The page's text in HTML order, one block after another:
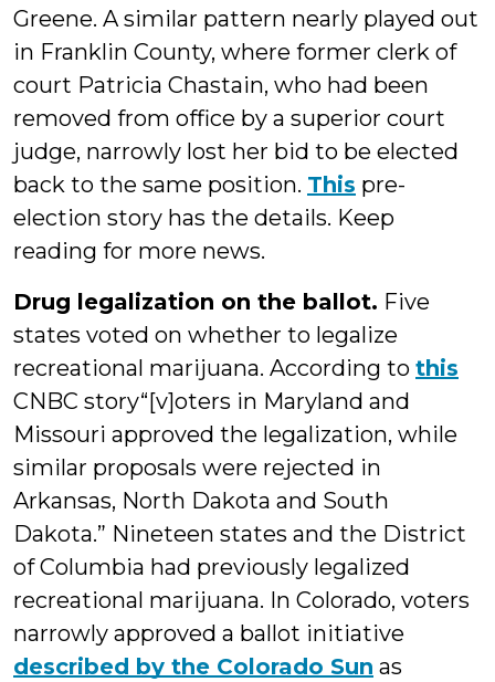
Greene. A similar pattern nearly played out
in Franklin County, where former clerk of
court Patricia Chastain, who had been
removed from office by a superior court
judge, narrowly lost her bid to be elected
back to the same position. This pre-
election story has the details. Keep
reading for more news.
Drug legalization on the ballot. Five
states voted on whether to legalize
recreational marijuana. According to this
CNBC story“[v]oters in Maryland and
Missouri approved the legalization, while
similar proposals were rejected in
Arkansas, North Dakota and South
Dakota.” Nineteen states and the District
of Columbia had previously legalized
recreational marijuana. In Colorado, voters
narrowly approved a ballot initiative
described by the Colorado Sun as